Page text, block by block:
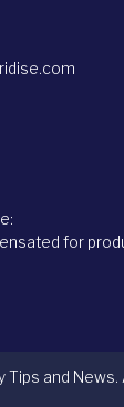
for
Tips and News.